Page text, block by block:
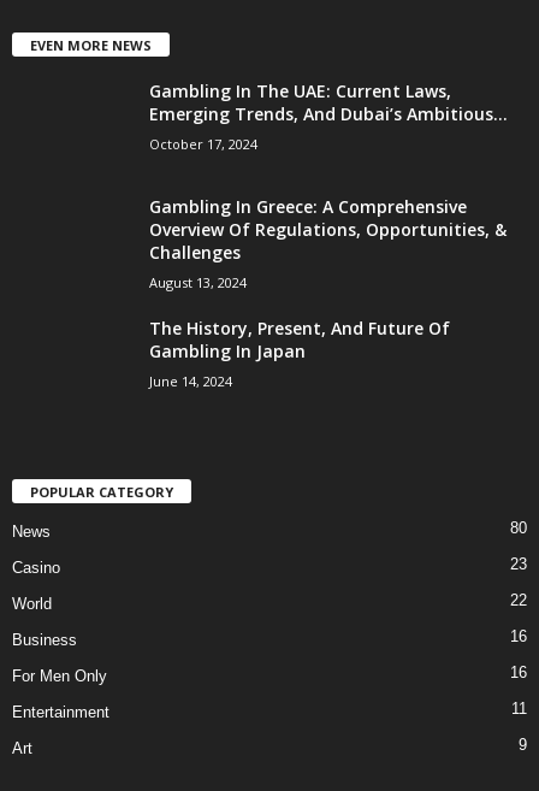
EVEN MORE NEWS
Gambling In The UAE: Current Laws,
Emerging Trends, And Dubai’s Ambitious...
October 17, 2024
Gambling In Greece: A Comprehensive
Overview Of Regulations, Opportunities, &
Challenges
August 13, 2024
The History, Present, And Future Of
Gambling In Japan
June 14, 2024
POPULAR CATEGORY
News 80
Casino 23
World 22
Business 16
For Men Only 16
Entertainment 11
Art 9